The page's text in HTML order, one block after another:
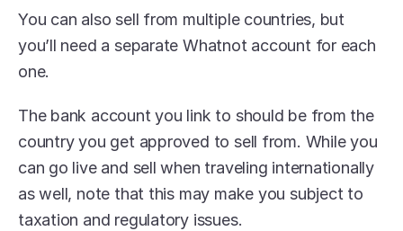
You can also sell from multiple countries, but
you’ll need a separate Whatnot account for each
one.
The bank account you link to should be from the
country you get approved to sell from. While you
can go live and sell when traveling internationally
as well, note that this may make you subject to
taxation and regulatory issues.